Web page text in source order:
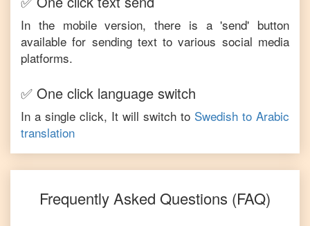
In the mobile version, there is a 'send' button
available for sending text to various social media
platforms.
✅ One click language switch
In a single click, It will switch to Swedish to Arabic
translation
Frequently Asked Questions (FAQ)